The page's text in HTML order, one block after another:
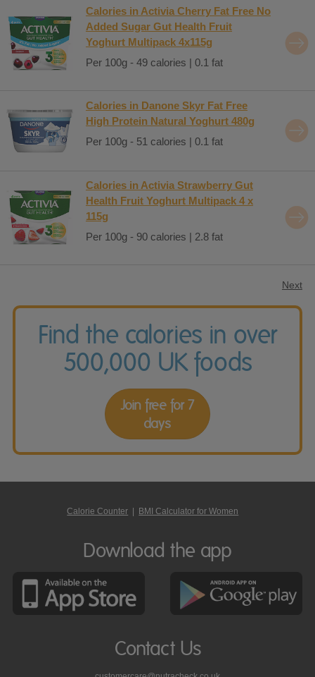
Calories in Activia Cherry Fat Free No
Added Sugar Gut Health Fruit
Yoghurt Multipack 4x115g
Per 100g - 49 calories | 0.1 fat
Calories in Danone Skyr Fat Free
High Protein Natural Yoghurt 480g
Per 100g - 51 calories | 0.1 fat
Calories in Activia Strawberry Gut
Health Fruit Yoghurt Multipack 4 x
115g
Per 100g - 90 calories | 2.8 fat
Next
Find the calories in over
500,000 UK foods
Join free for 7
days
Calorie Counter | BMI Calculator for Women
Download the app
Contact Us